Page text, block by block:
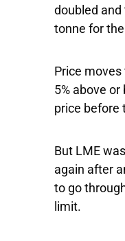
doubled
tonne for
Price
5% above
price before
But LME
again after
to go
limit.